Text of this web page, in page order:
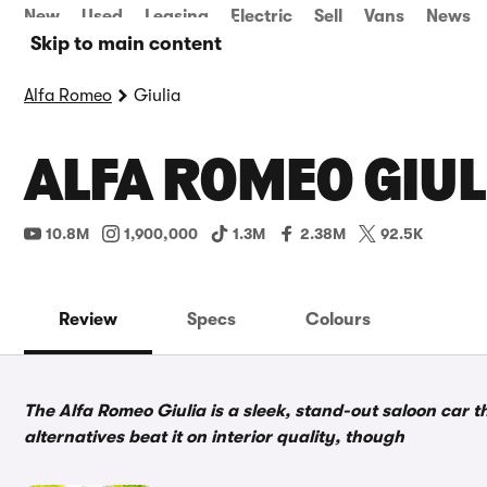
Skip to main content
New Used Leasing Electric Sell Vans News
Alfa Romeo Giulia
ALFA ROMEO
10.8M 1,900,000 1.3M 2.38M 92.5K
Review Specs Colours
The Alfa Romeo Giulia is a sleek, stand-out saloon car
alternatives beat it on interior quality, though